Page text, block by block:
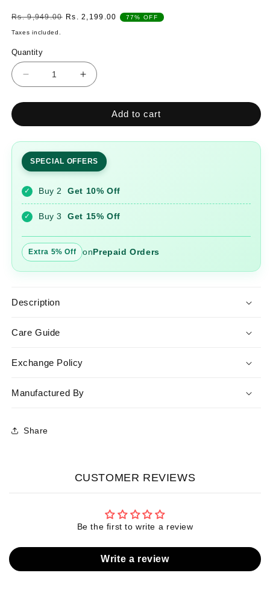
Regular
price
Rs. 9,949.00 Sale
Rs. 2,199.00 77% OFF
Taxes included.
Quantity
Quantity
Decrease
for
Ivy
Designer
Velvet
Pakistani
Set
Increase
for
Ivy
Designer
Velvet
Pakistani
Set
Add to cart
SPECIAL OFFERS
✓ Buy 2Get 10% Off
✓ Buy 3Get 15% Off
Extra 5% Off onPrepaid Orders
Description
Care Guide
Exchange Policy
Manufactured By
Share
CUSTOMER REVIEWS
Be the first to write a review
Write a review